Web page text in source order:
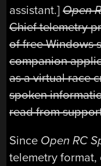
assistant.]Open
Chief telemetry
of free Windows
companion
as a virtual race
spoken
read from
Since Open RC
telemetry format,